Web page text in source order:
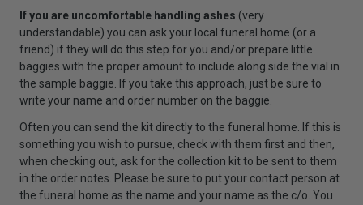
If you are uncomfortable handling ashes (very
understandable) you can ask your local funeral home (or a
friend) if they will do this step for you and/or prepare little
baggies with the proper amount to include along side the vial in
the sample baggie. If you take this approach, just be sure to
write your name and order number on the baggie.
Often you can send the kit directly to the funeral home. If this is
something you wish to pursue, check with them first and then,
when checking out, ask for the collection kit to be sent to them
in the order notes. Please be sure to put your contact person at
the funeral home as the name and your name as the c/o. You